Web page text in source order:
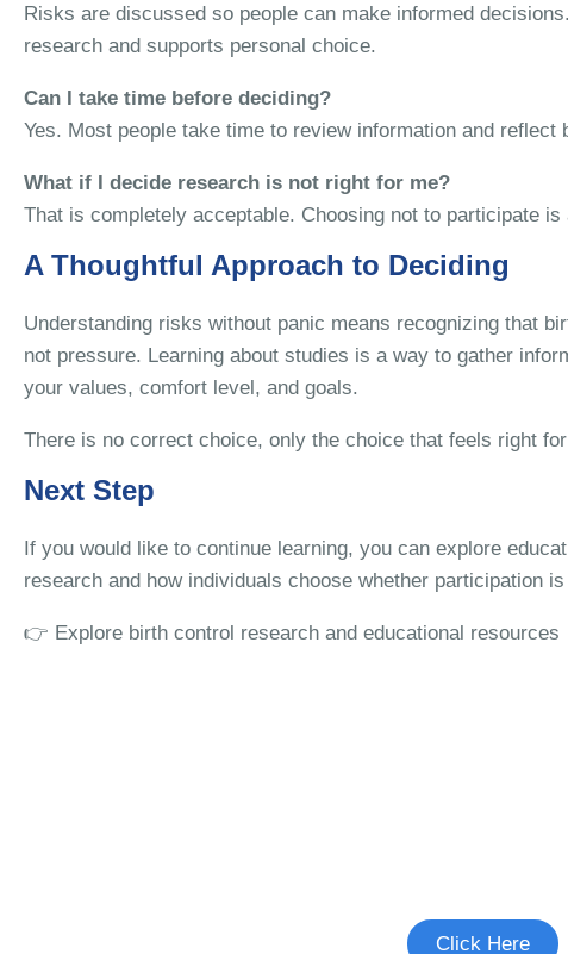
Risks are discussed so people can make informed
research and supports personal choice.
Can I take time before deciding?
Yes. Most people take time to review information and reflect
What if I decide research is not right for me?
That is completely acceptable. Choosing not to participate
A Thoughtful Approach to Deciding
Understanding risks without panic means recognizing that
not pressure. Learning about studies is a way to gather
your values, comfort level, and goals.
There is no correct choice, only the choice that feels right
Next Step
If you would like to continue learning, you can explore
research and how individuals choose whether participation
👉 Explore birth control research and educational resources
Click Here